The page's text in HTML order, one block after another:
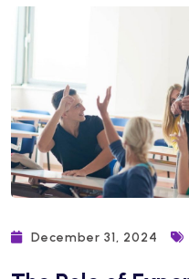
December 31, 2024